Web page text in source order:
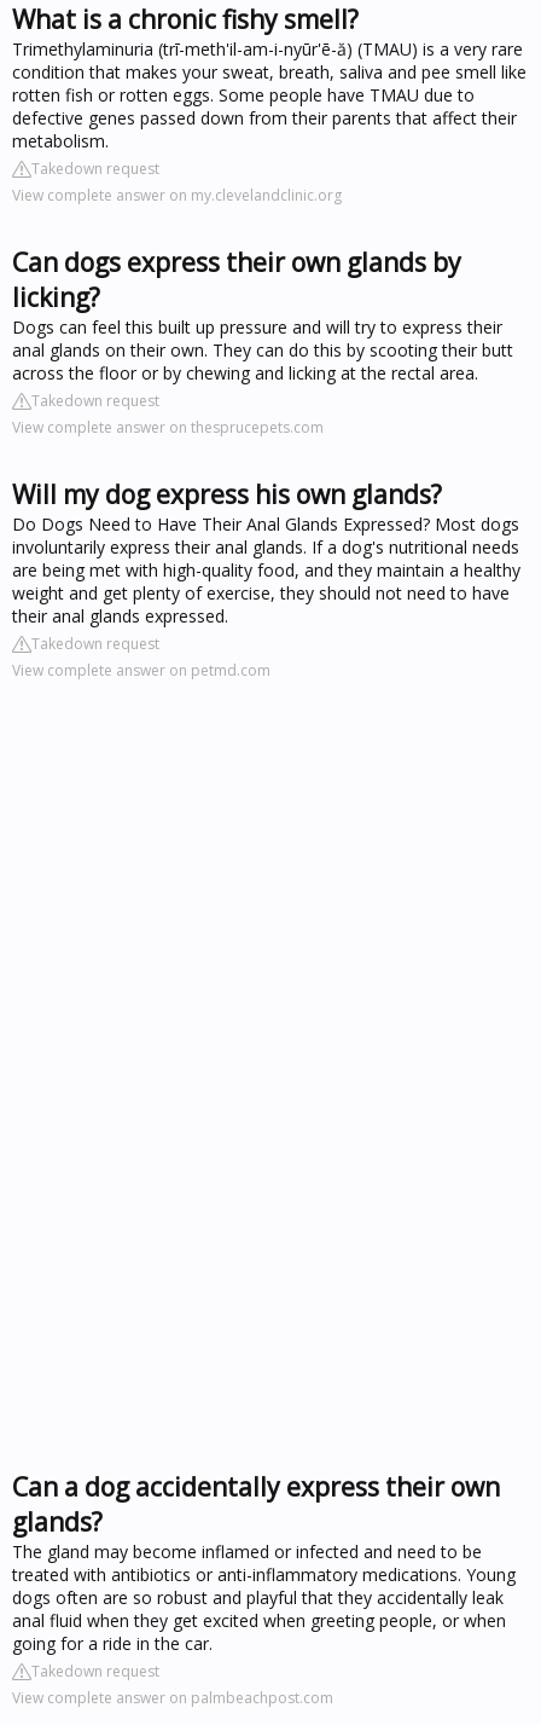
What is a chronic fishy smell?
Trimethylaminuria (trī-meth'il-am-i-nyūr'ē-ă) (TMAU) is a very rare
condition that makes your sweat, breath, saliva and pee smell like
rotten fish or rotten eggs. Some people have TMAU due to
defective genes passed down from their parents that affect their
metabolism.
Takedown request
View complete answer on my.clevelandclinic.org
Can dogs express their own glands by
licking?
Dogs can feel this built up pressure and will try to express their
anal glands on their own. They can do this by scooting their butt
across the floor or by chewing and licking at the rectal area.
Takedown request
View complete answer on thesprucepets.com
Will my dog express his own glands?
Do Dogs Need to Have Their Anal Glands Expressed? Most dogs
involuntarily express their anal glands. If a dog's nutritional needs
are being met with high-quality food, and they maintain a healthy
weight and get plenty of exercise, they should not need to have
their anal glands expressed.
Takedown request
View complete answer on petmd.com
Can a dog accidentally express their own
glands?
The gland may become inflamed or infected and need to be
treated with antibiotics or anti-inflammatory medications. Young
dogs often are so robust and playful that they accidentally leak
anal fluid when they get excited when greeting people, or when
going for a ride in the car.
Takedown request
View complete answer on palmbeachpost.com